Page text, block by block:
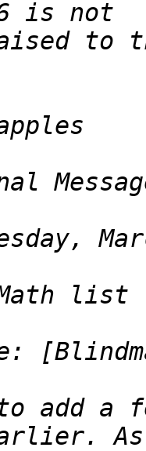
list
add a